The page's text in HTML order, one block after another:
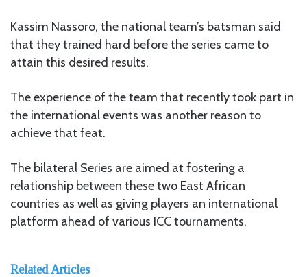
Kassim Nassoro, the national team’s batsman said
that they trained hard before the series came to
attain this desired results.
The experience of the team that recently took part in
the international events was another reason to
achieve that feat.
The bilateral Series are aimed at fostering a
relationship between these two East African
countries as well as giving players an international
platform ahead of various ICC tournaments.
Related Articles